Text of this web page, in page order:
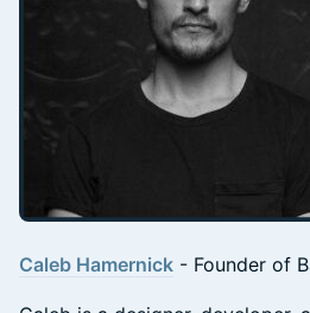
Caleb Hamernick - Founder of